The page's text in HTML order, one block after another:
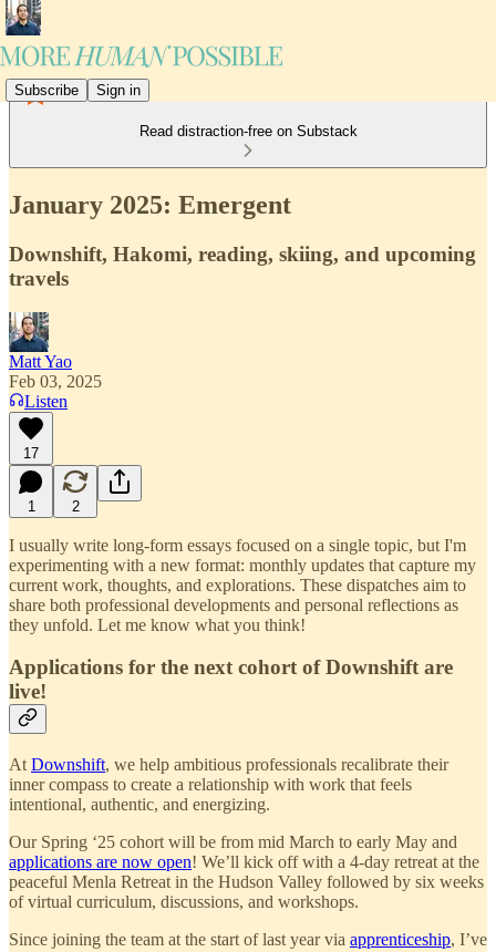
Subscribe Sign in
Read distraction-free on Substack
January 2025: Emergent
Downshift, Hakomi, reading, skiing, and upcoming
travels
Matt Yao
Feb 03, 2025
Listen
17
1 2
I usually write long-form essays focused on a single topic, but I'm
experimenting with a new format: monthly updates that capture my
current work, thoughts, and explorations. These dispatches aim to
share both professional developments and personal reflections as
they unfold. Let me know what you think!
Applications for the next cohort of Downshift are
live!
At Downshift, we help ambitious professionals recalibrate their
inner compass to create a relationship with work that feels
intentional, authentic, and energizing.
Our Spring ‘25 cohort will be from mid March to early May and
applications are now open! We’ll kick off with a 4-day retreat at the
peaceful Menla Retreat in the Hudson Valley followed by six weeks
of virtual curriculum, discussions, and workshops.
Since joining the team at the start of last year via apprenticeship, I’ve